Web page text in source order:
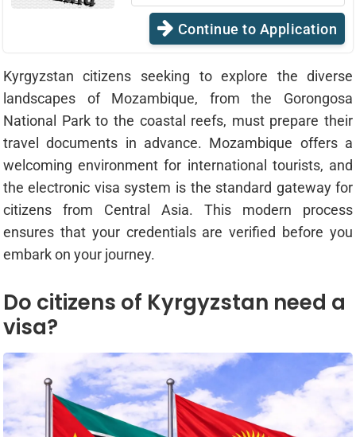
Kyrgyzstan citizens seeking to explore the diverse
landscapes of Mozambique, from the Gorongosa
National Park to the coastal reefs, must prepare their
travel documents in advance. Mozambique offers a
welcoming environment for international tourists, and
the electronic visa system is the standard gateway for
citizens from Central Asia. This modern process
ensures that your credentials are verified before you
embark on your journey.
Continue to Application
Do citizens of Kyrgyzstan need a
visa?